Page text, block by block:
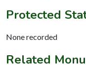
Protected
None recorded
Related